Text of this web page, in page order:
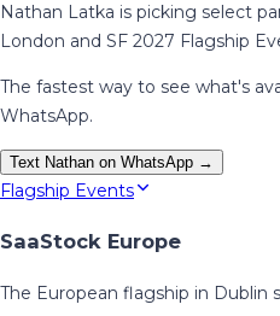
Nathan Latka is picking select
London and SF 2027 Flagship
The fastest way to see what's
WhatsApp.
Text Nathan on WhatsApp →
Flagship Events
SaaStock Europe
The European flagship in Dublin